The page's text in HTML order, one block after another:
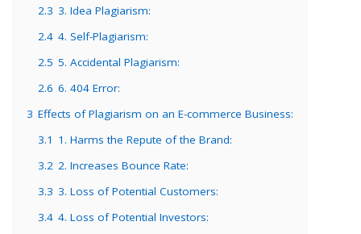
2.3 3. Idea Plagiarism:
2.4 4. Self-Plagiarism:
2.5 5. Accidental Plagiarism:
2.6 6. 404 Error:
3 Effects of Plagiarism on an E-commerce Business:
3.1 1. Harms the Repute of the Brand:
3.2 2. Increases Bounce Rate:
3.3 3. Loss of Potential Customers:
3.4 4. Loss of Potential Investors: